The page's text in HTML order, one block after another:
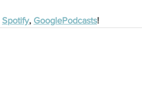
Spotify, GooglePodcasts!